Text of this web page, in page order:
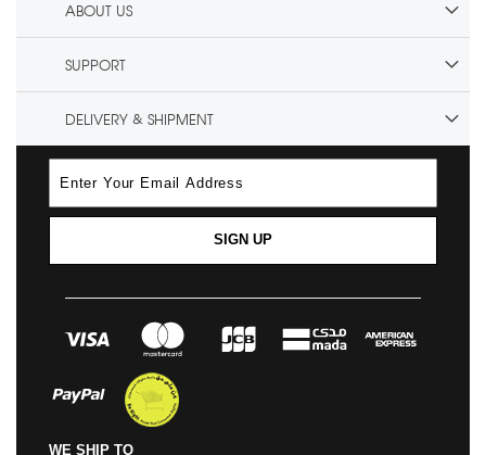
ABOUT US
SUPPORT
DELIVERY & SHIPMENT
SIGN UP
WE SHIP TO